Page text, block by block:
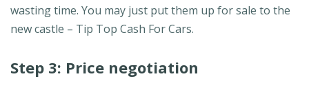
wasting time. You may just put them up for sale to the
new castle – Tip Top Cash For Cars.
Step 3: Price negotiation